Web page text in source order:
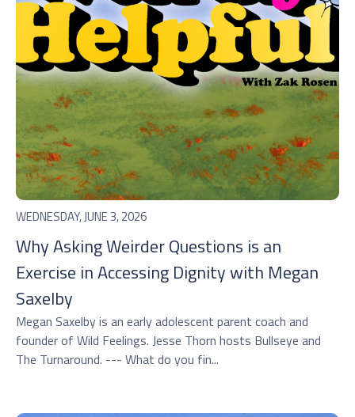
WEDNESDAY, JUNE 3, 2026
Why Asking Weirder Questions is an
Exercise in Accessing Dignity with Megan
Saxelby
Megan Saxelby is an early adolescent parent coach and
founder of Wild Feelings. Jesse Thorn hosts Bullseye and
The Turnaround. --- What do you fin...